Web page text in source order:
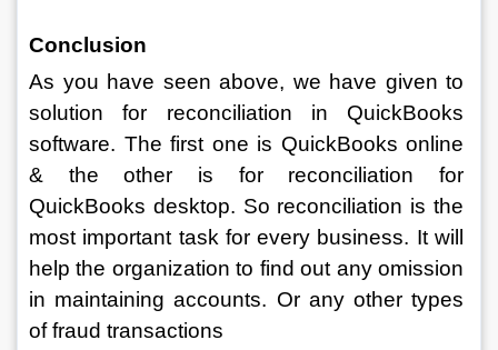
Conclusion
As you have seen above, we have given to
solution for reconciliation in QuickBooks
software. The first one is QuickBooks online
& the other is for reconciliation for
QuickBooks desktop. So reconciliation is the
most important task for every business. It will
help the organization to find out any omission
in maintaining accounts. Or any other types
of fraud transactions